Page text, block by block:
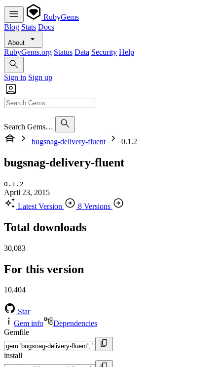
RubyGems
Blog Stats Docs
About
RubyGems.org Status Data Security Help
Sign in Sign up
Search Gems…
bugsnag-delivery-fluent
0.1.2
bugsnag-delivery-fluent
0.1.2
April 23, 2015
Latest Version
8 Versions
Total downloads
30,083
For this version
10,404
Star
Gem info
Dependencies
Gemfile
install